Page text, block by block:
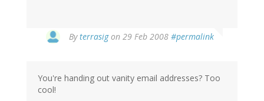
Byterrasigon 29 Feb 2008 #permalink
You're handing out vanity email addresses? Too
cool!